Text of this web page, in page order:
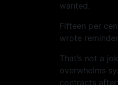
wanted.
Fifteen per
wrote
That’s not a
overwhelms
contracts